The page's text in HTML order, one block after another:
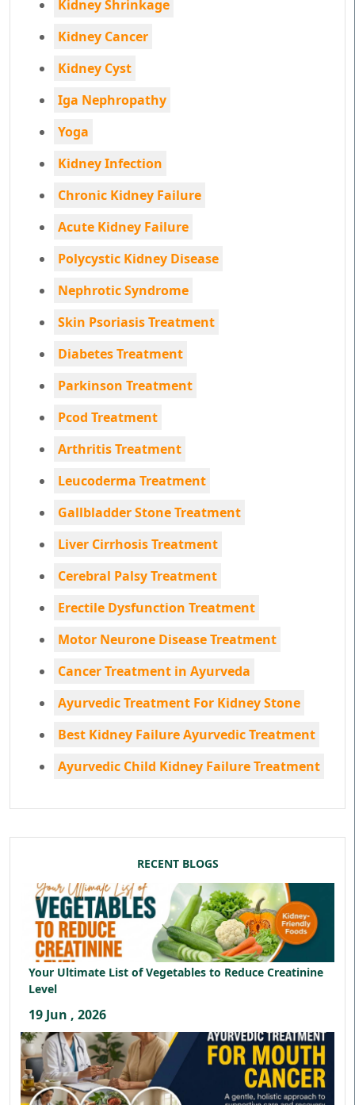
Kidney Shrinkage
Kidney Cancer
Kidney Cyst
Iga Nephropathy
Yoga
Kidney Infection
Chronic Kidney Failure
Acute Kidney Failure
Polycystic Kidney Disease
Nephrotic Syndrome
Skin Psoriasis Treatment
Diabetes Treatment
Parkinson Treatment
Pcod Treatment
Arthritis Treatment
Leucoderma Treatment
Gallbladder Stone Treatment
Liver Cirrhosis Treatment
Cerebral Palsy Treatment
Erectile Dysfunction Treatment
Motor Neurone Disease Treatment
Cancer Treatment in Ayurveda
Ayurvedic Treatment For Kidney Stone
Best Kidney Failure Ayurvedic Treatment
Ayurvedic Child Kidney Failure Treatment
RECENT BLOGS
Your Ultimate List of Vegetables to Reduce Creatinine
Level
19 Jun , 2026